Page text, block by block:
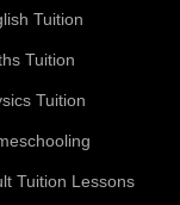
Tuition
Tuition
Tuition
Tuition Lessons